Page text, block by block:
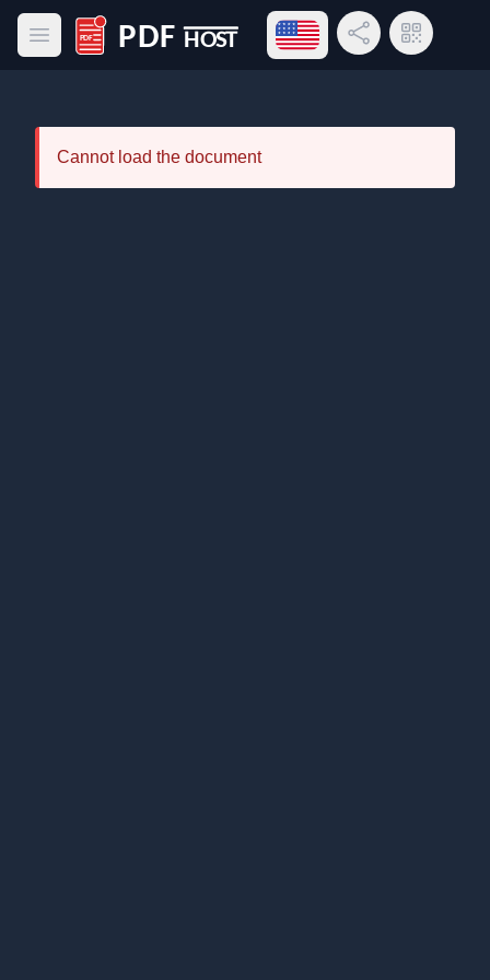
Open main menu
PDF Host
Open language menu
Share LinkQR Code
Cannot load the document